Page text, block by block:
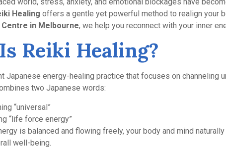
Healing offers a gentle yet powerful method to realign your
in Melbourne, we help you reconnect with your inner
Reiki Healing?
Japanese energy-healing practice that focuses on
two Japanese words:
“universal”
“life force energy”
is balanced and flowing freely, your body and mind
well-being.